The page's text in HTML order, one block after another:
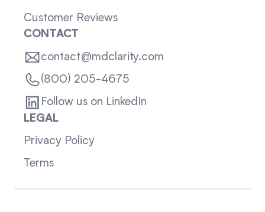
Customer Reviews
CONTACT
contact@mdclarity.com
(800) 205-4675
Follow us on LinkedIn
LEGAL
Privacy Policy
Terms